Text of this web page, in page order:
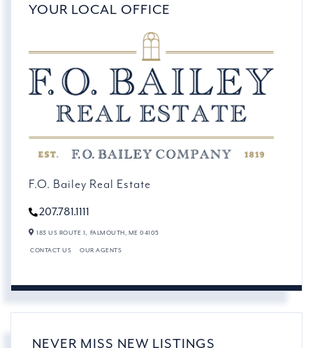
YOUR LOCAL OFFICE
F.O. Bailey Real Estate
207.781.1111
183 US ROUTE 1, FALMOUTH, ME 04105
CONTACT US OUR AGENTS
NEVER MISS NEW LISTINGS